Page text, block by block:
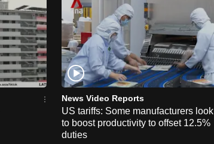
News Video Reports
US tariffs: Some manufacturers look
to boost productivity to offset 12.5%
duties